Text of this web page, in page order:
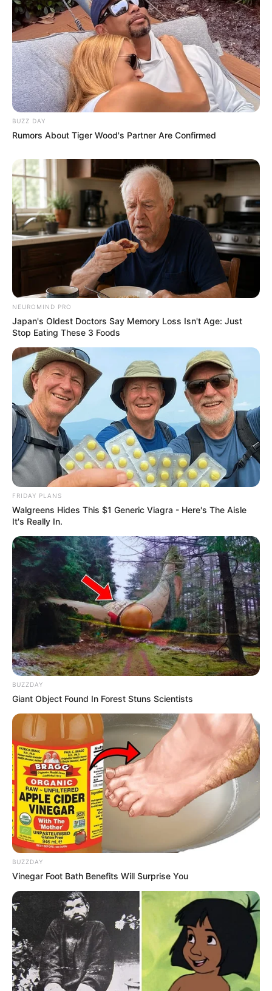
BUZZ DAY
Rumors About Tiger Wood's Partner Are Confirmed
NEUROMIND PRO
Japan's Oldest Doctors Say Memory Loss Isn't Age: Just
Stop Eating These 3 Foods
FRIDAY PLANS
Walgreens Hides This $1 Generic Viagra - Here's The Aisle
It's Really In.
BUZZDAY
Giant Object Found In Forest Stuns Scientists
BUZZDAY
Vinegar Foot Bath Benefits Will Surprise You